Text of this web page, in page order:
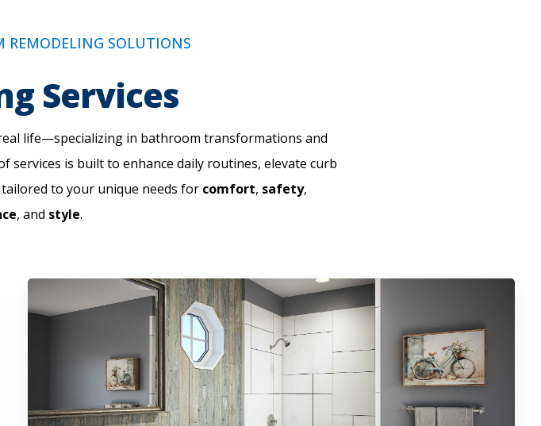
REMODELING SOLUTIONS
Services
life—specializing in bathroom transformations and
services is built to enhance daily routines, elevate curb
tailored to your unique needs for comfort, safety,
, and style.